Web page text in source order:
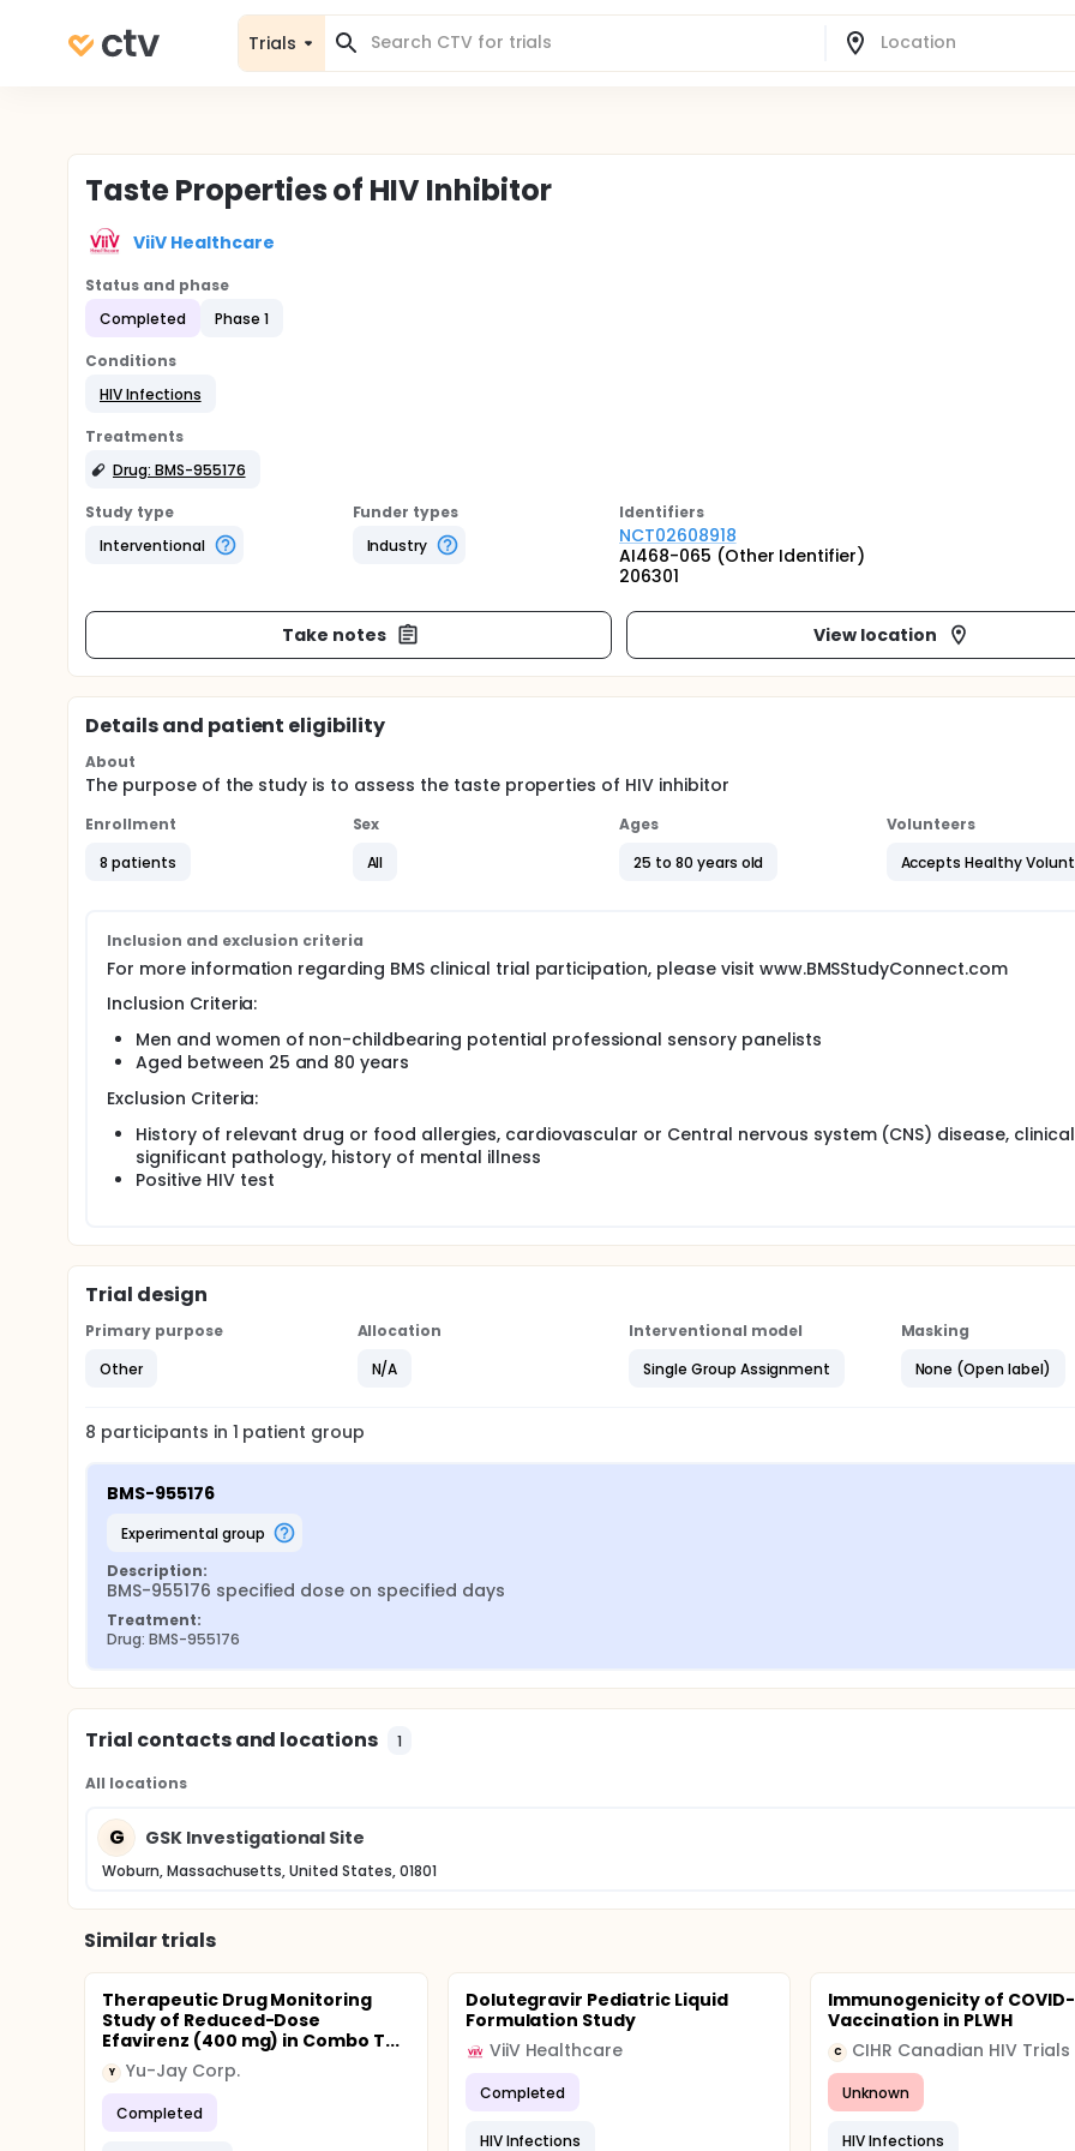
Trials
Taste Properties of HIV Inhibitor
ViiV Healthcare
Status and phase
Completed
Phase 1
Conditions
HIV Infections
Treatments
Drug: BMS-955176
Study type
Interventional
Funder types
Industry
Identifiers
NCT02608918
AI468-065 (Other Identifier)
206301
Take notes View location
Details and patient eligibility
About
The purpose of the study is to assess the taste properties of HIV inhibitor
Enrollment
8 patients
Sex
All
Ages
25 to 80 years old
Volunteers
Accepts Healthy
Inclusion and exclusion criteria
For more information regarding BMS clinical trial participation, please visit www.BMSStudyConnect.com
Inclusion Criteria:
Men and women of non-childbearing potential professional sensory panelists
Aged between 25 and 80 years
Exclusion Criteria:
History of relevant drug or food allergies, cardiovascular or Central nervous system (CNS) disease,
significant pathology, history of mental illness
Positive HIV test
Trial design
Primary purpose
Other
Allocation
N/A
Interventional model
Single Group Assignment
Masking
None (Open label)
8 participants in 1 patient group
BMS-955176
experimental group
Description:
BMS-955176 specified dose on specified days
Treatment:
Drug: BMS-955176
Trial contacts and locations 1
All locations
G GSK Investigational Site
Woburn, Massachusetts, United States, 01801
Similar trials
Therapeutic Drug Monitoring
Study of Reduced-Dose
Efavirenz (400 mg) in Combo T...
Y Yu-Jay Corp.
Completed
Dolutegravir Pediatric Liquid
Formulation Study
ViiV Healthcare
Completed
HIV Infections
Immunogenicity of COVID-
Vaccination in PLWH
C
Unknown
HIV Infections